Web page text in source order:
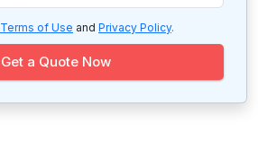
Terms of Use and Privacy Policy.
Get a Quote Now